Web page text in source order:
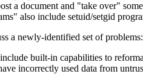
a document and "take over"
also include setuid/setgid
a newly-identified set of
built-in capabilities to
incorrectly used data from